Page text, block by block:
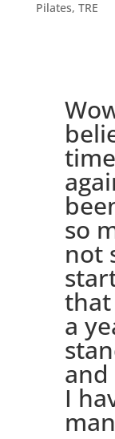
Pilates, TRE
so
not
that
a
I